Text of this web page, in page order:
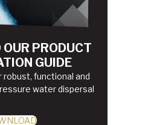
PRODUCT
GUIDE
robust, functional and
water dispersal